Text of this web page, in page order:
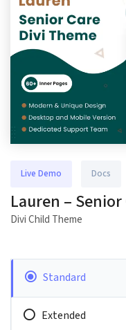
Live Demo Docs
Lauren –
Divi Child Theme
Standard
Extended